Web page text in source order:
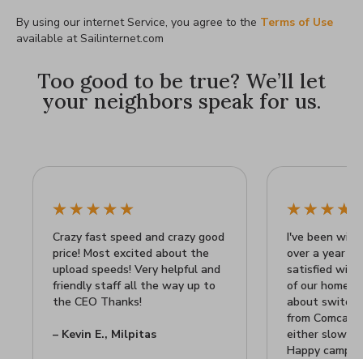
By using our internet Service, you agree to the Terms of Use
available at Sailinternet.com
Too good to be true? We’ll let
your neighbors speak for us.
Crazy fast speed and crazy good
price! Most excited about the
upload speeds! Very helpful and
friendly staff all the way up to
the CEO Thanks!
– Kevin E., Milpitas
I've been
over a year
satisfied with
of our home
about
from
either slow
Happy